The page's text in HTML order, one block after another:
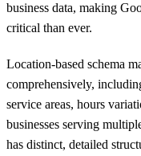
business data, making
critical than ever.
Location-based schema
comprehensively,
service areas, hours
businesses serving
has distinct, detailed